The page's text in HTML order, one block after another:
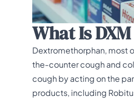
What Is
Dextromethorphan, most
the-counter cough and
cough by acting on the
products, including